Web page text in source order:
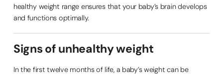
healthy weight range ensures that your baby’s brain develops
and functions optimally.
Signs of unhealthy weight
In the first twelve months of life, a baby’s weight can be